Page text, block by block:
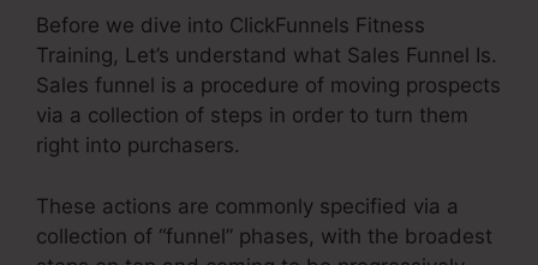
Before we dive into ClickFunnels Fitness
Training, Let’s understand what Sales Funnel Is.
Sales funnel is a procedure of moving prospects
via a collection of steps in order to turn them
right into purchasers.
These actions are commonly specified via a
collection of “funnel” phases, with the broadest